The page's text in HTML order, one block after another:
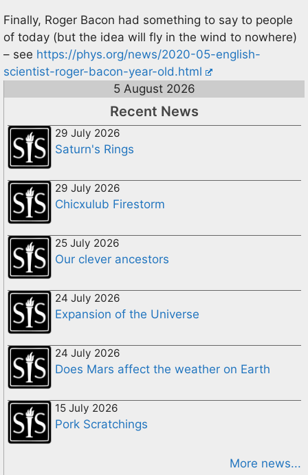
Finally, Roger Bacon had something to say to people
of today (but the idea will fly in the wind to nowhere)
– see https://phys.org/news/2020-05-english-
scientist-roger-bacon-year-old.html
5 August 2026
Recent News
29 July 2026
Saturn's Rings
29 July 2026
Chicxulub Firestorm
25 July 2026
Our clever ancestors
24 July 2026
Expansion of the Universe
24 July 2026
Does Mars affect the weather on Earth
15 July 2026
Pork Scratchings
More news...